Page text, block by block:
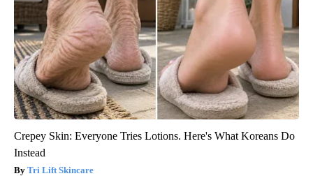
Crepey Skin: Everyone Tries Lotions. Here's What Koreans Do
Instead
Tri Lift Skincare